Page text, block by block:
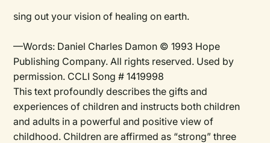
sing out your vision of healing on earth.
—Words: Daniel Charles Damon © 1993 Hope
Publishing Company. All rights reserved. Used by
permission. CCLI Song # 1419998
This text profoundly describes the gifts and
experiences of children and instructs both children
and adults in a powerful and positive view of
childhood. Children are affirmed as “strong” three